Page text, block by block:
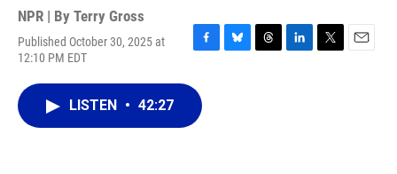
NPR | By Terry Gross
Published October 30, 2025 at
12:10 PM EDT
F
c
b
B
T
L
T
E
LISTEN • 42:27